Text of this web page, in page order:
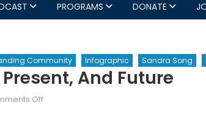
PROGRAMS DONATE
Community Infographic Sandra Song
And Future
Offon